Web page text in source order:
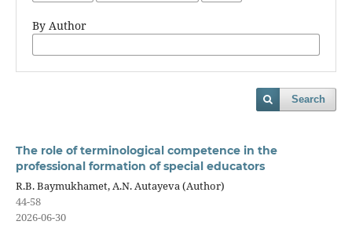
By Author
Search
The role of terminological competence in the
professional formation of special educators
R.B. Baymukhamet, A.N. Autayeva (Author)
44-58
2026-06-30